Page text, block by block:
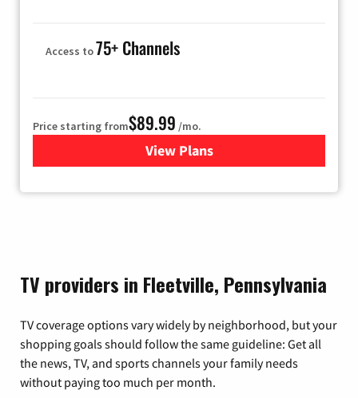
Access to75+ Channels
Price starting from$89.99 /mo.
View Plans
for Hulu
TV providers in Fleetville, Pennsylvania
TV coverage options vary widely by neighborhood, but your
shopping goals should follow the same guideline: Get all
the news, TV, and sports channels your family needs
without paying too much per month.